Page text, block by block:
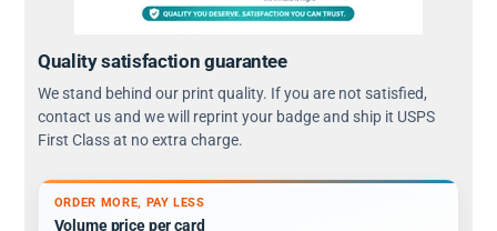
Quality satisfaction guarantee
We stand behind our print quality. If you are not satisfied,
contact us and we will reprint your badge and ship it USPS
First Class at no extra charge.
ORDER MORE, PAY LESS
Volume price per card